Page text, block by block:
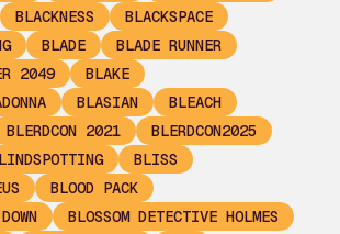
BLACKNESS
BLACKSPACE
BLADE
BLADE RUNNER
2049
BLAKE
BLASIAN
BLEACH
BLERDCON 2021
BLERDCON2025
BLISS
BLOOD PACK
BLOSSOM DETECTIVE HOLMES